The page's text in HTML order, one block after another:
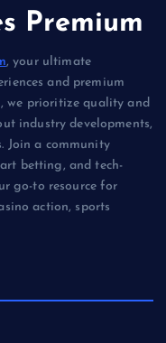
Premium
, your ultimate
and premium
we prioritize quality and
industry developments,
Join a community
betting, and tech-
go-to resource for
action, sports